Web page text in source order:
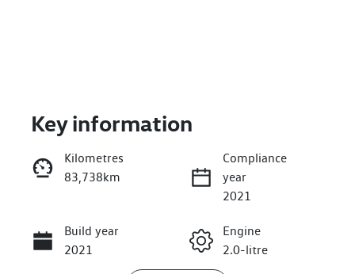
Enquire Now
Call Now
Key information
Kilometres
83,738km
Compliance
year
2021
Build year
2021
Engine
2.0-litre